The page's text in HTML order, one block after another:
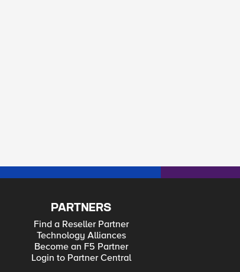
PARTNERS
Find a Reseller Partner
Technology Alliances
Become an F5 Partner
Login to Partner Central